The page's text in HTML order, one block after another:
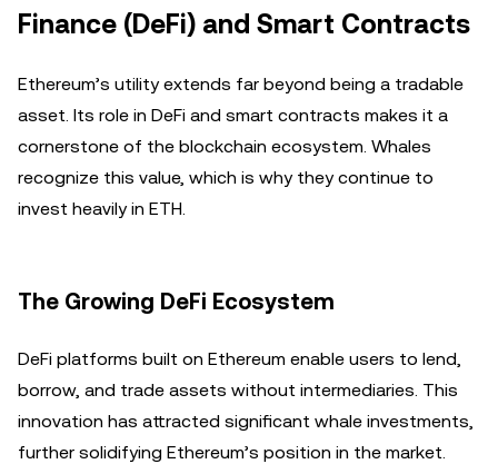
Finance (DeFi) and Smart Contracts
Ethereum’s utility extends far beyond being a tradable
asset. Its role in DeFi and smart contracts makes it a
cornerstone of the blockchain ecosystem. Whales
recognize this value, which is why they continue to
invest heavily in ETH.
The Growing DeFi Ecosystem
DeFi platforms built on Ethereum enable users to lend,
borrow, and trade assets without intermediaries. This
innovation has attracted significant whale investments,
further solidifying Ethereum’s position in the market.